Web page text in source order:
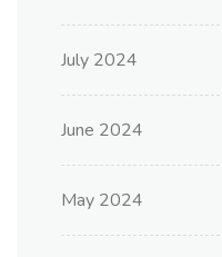
July 2024
June 2024
May 2024